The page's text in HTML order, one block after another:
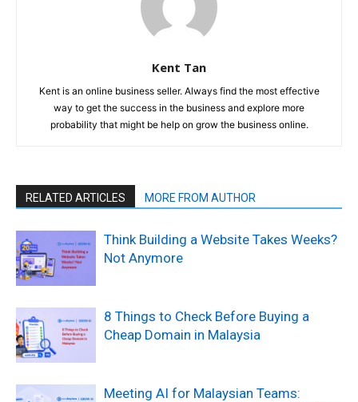
Kent Tan
Kent is an online business seller. Always find the most effective
way to get the success in the business and explore more
probability that might be help on grow the business online.
RELATED ARTICLES MORE FROM AUTHOR
Think Building a Website Takes Weeks?
Not Anymore
8 Things to Check Before Buying a
Cheap Domain in Malaysia
Meeting AI for Malaysian Teams: